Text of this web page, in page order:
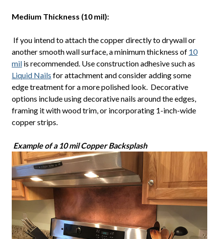
Medium Thickness (10 mil):
If you intend to attach the copper directly to drywall or
another smooth wall surface, a minimum thickness of 10
mil is recommended. Use construction adhesive such as
Liquid Nails for attachment and consider adding some
edge treatment for a more polished look. Decorative
options include using decorative nails around the edges,
framing it with wood trim, or incorporating 1-inch-wide
copper strips.
Example of a 10 mil Copper Backsplash